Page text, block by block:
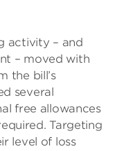
activity – and
– moved with
the bill’s
several
free allowances
Targeting
level of loss